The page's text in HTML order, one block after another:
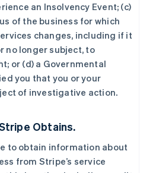
an Insolvency Event; (c)
of the business for which
changes, including if it
no longer subject, to
or (d) a Governmental
you that you or your
of investigative action.
Obtains.
to obtain information about
from Stripe’s service